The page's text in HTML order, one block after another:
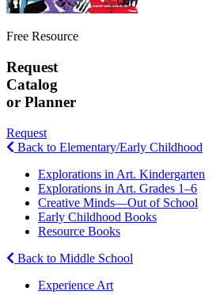
Free Resource
Request
Catalog
or Planner
Request
Back to Elementary/Early Childhood
Explorations in Art. Kindergarten
Explorations in Art. Grades 1–6
Creative Minds—Out of School
Early Childhood Books
Resource Books
Back to Middle School
Experience Art